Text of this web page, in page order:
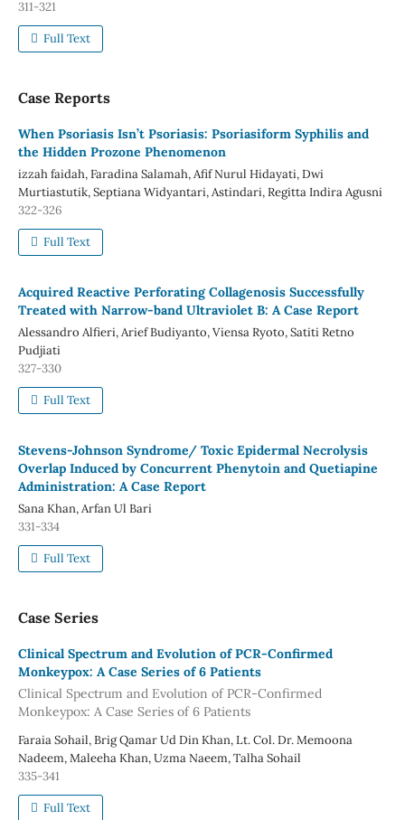
311-321
Full Text
Case Reports
When Psoriasis Isn’t Psoriasis: Psoriasiform Syphilis and
the Hidden Prozone Phenomenon
izzah faidah, Faradina Salamah, Afif Nurul Hidayati, Dwi
Murtiastutik, Septiana Widyantari, Astindari, Regitta Indira Agusni
322-326
Full Text
Acquired Reactive Perforating Collagenosis Successfully
Treated with Narrow-band Ultraviolet B: A Case Report
Alessandro Alfieri, Arief Budiyanto, Viensa Ryoto, Satiti Retno
Pudjiati
327-330
Full Text
Stevens-Johnson Syndrome/ Toxic Epidermal Necrolysis
Overlap Induced by Concurrent Phenytoin and Quetiapine
Administration: A Case Report
Sana Khan, Arfan Ul Bari
331-334
Full Text
Case Series
Clinical Spectrum and Evolution of PCR-Confirmed
Monkeypox: A Case Series of 6 Patients
Clinical Spectrum and Evolution of PCR-Confirmed
Monkeypox: A Case Series of 6 Patients
Faraia Sohail, Brig Qamar Ud Din Khan, Lt. Col. Dr. Memoona
Nadeem, Maleeha Khan, Uzma Naeem, Talha Sohail
335-341
Full Text